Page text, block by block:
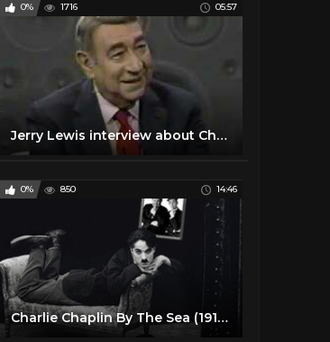
0% 1716 05:57
Jerry Lewis interview about Chaplin
0% 850 14:46
Charlie Chaplin By The Sea (1915) - Funny Short Movie 720p 2017 #1